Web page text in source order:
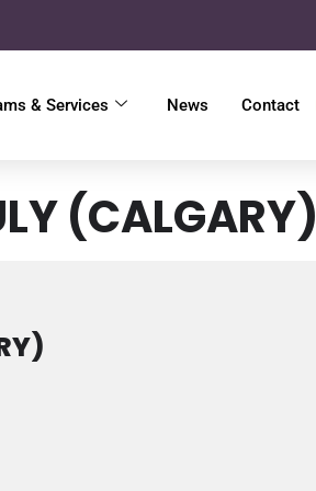
& Services News Contact
(CALGARY)